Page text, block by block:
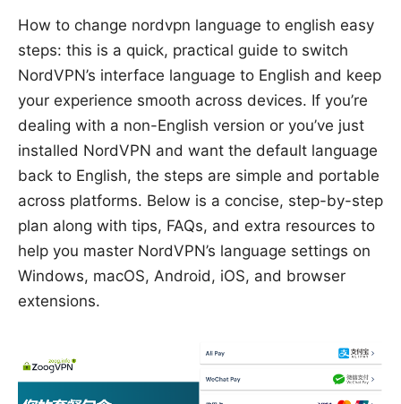
How to change nordvpn language to english easy
steps: this is a quick, practical guide to switch
NordVPN’s interface language to English and keep
your experience smooth across devices. If you’re
dealing with a non-English version or you’ve just
installed NordVPN and want the default language
back to English, the steps are simple and portable
across platforms. Below is a concise, step-by-step
plan along with tips, FAQs, and extra resources to
help you master NordVPN’s language settings on
Windows, macOS, Android, iOS, and browser
extensions.